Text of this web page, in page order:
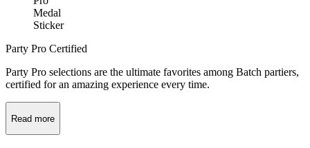
Party Pro Certified
Party Pro selections are the ultimate favorites among Batch partiers,
certified for an amazing experience every time.
Read more